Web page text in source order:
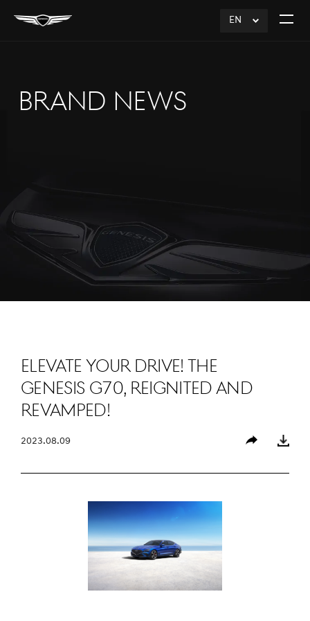
EN
click
Open
BRAND NEWS
Elevate Your Drive! the
Genesis G70, Reignited and
Revamped!
2023.08.09
Share
Download